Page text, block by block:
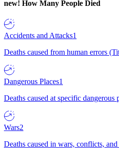
new! How Many People Died
Accidents and Attacks1
Deaths caused from human errors
Dangerous Places1
Deaths caused at specific dangerous
Wars2
Deaths caused in wars, conflicts,